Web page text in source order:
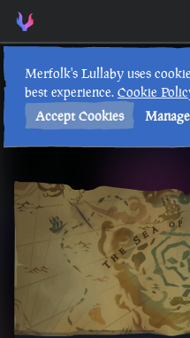
Back to
Merfolk's Lullaby uses
best experience.Cookie
Accept Cookies